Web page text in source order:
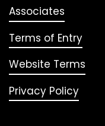
Associates
Terms of Entry
Website Terms
Privacy Policy